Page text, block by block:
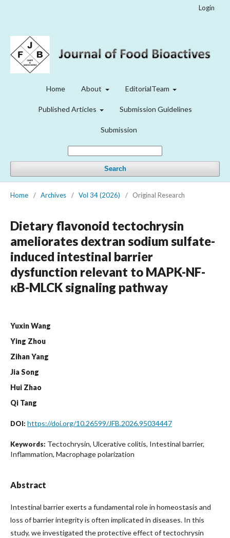
Home About EditorialTeam
Published Articles Submission Guidelines
Submission
Search
Login
Home / Archives / Vol 34 (2026) / Original Research
Dietary flavonoid tectochrysin
ameliorates dextran sodium sulfate-
induced intestinal barrier
dysfunction relevant to MAPK-NF-
κB-MLCK signaling pathway
Yuxin Wang
Ying Zhou
Zihan Yang
Jia Song
Hui Zhao
Qi Tang
DOI: https://doi.org/10.26599/JFB.2026.95034447
Keywords: Tectochrysin, Ulcerative colitis, Intestinal barrier,
Inflammation, Macrophage polarization
Abstract
Intestinal barrier exerts a fundamental role in homeostasis and
loss of barrier integrity is often implicated in diseases. In this
study, we investigated the protective effect of tectochrysin